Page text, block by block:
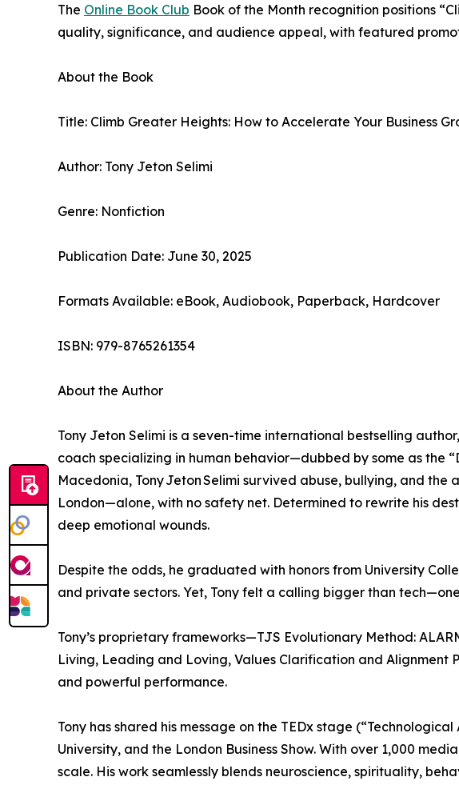
The Online Book Club Book of the Month recognition positions
quality, significance, and audience appeal, with featured
About the Book
Title: Climb Greater Heights: How to Accelerate Your Business
Author: Tony Jeton Selimi
Genre: Nonfiction
Publication Date: June 30, 2025
Formats Available: eBook, Audiobook, Paperback, Hardcover
ISBN: 979-8765261354
About the Author
Tony Jeton Selimi is a seven-time international bestselling
coach specializing in human behavior—dubbed by some as the
Macedonia, Tony Jeton Selimi survived abuse, bullying, and
London—alone, with no safety net. Determined to rewrite his
deep emotional wounds.
Despite the odds, he graduated with honors from University
and private sectors. Yet, Tony felt a calling bigger than
Tony’s proprietary frameworks—TJS Evolutionary Method:
Living, Leading and Loving, Values Clarification and Alignment
and powerful performance.
Tony has shared his message on the TEDx stage
University, and the London Business Show. With over 1,000
scale. His work seamlessly blends neuroscience, spirituality,